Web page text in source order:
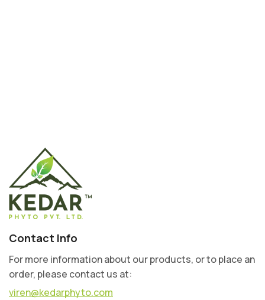
Contact Info
For more information about our products, or to place an
order, please contact us at:
viren@kedarphyto.com